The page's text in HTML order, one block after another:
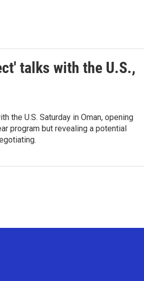
talks with the U.S.,
the U.S. Saturday in Oman, opening
program but revealing a potential